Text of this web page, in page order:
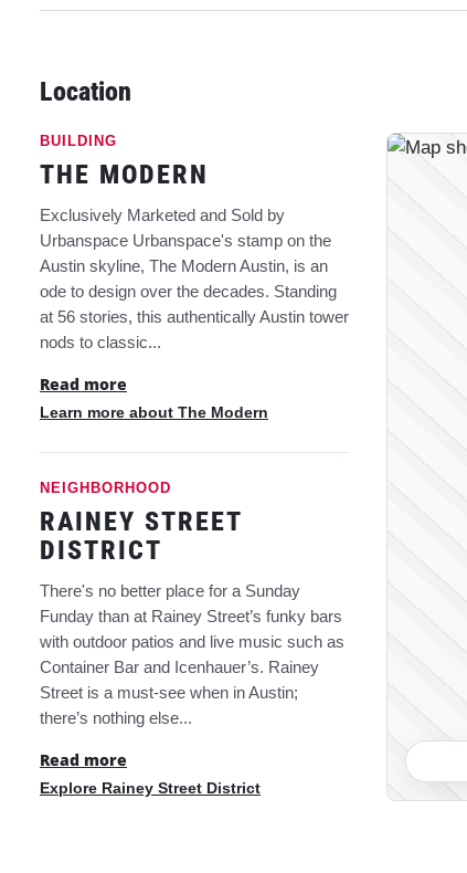
Location
BUILDING
THE MODERN
Exclusively Marketed and Sold by
Urbanspace Urbanspace's stamp on the
Austin skyline, The Modern Austin, is an
ode to design over the decades. Standing
at 56 stories, this authentically Austin tower
nods to classic...
Read more
Learn more about The Modern
NEIGHBORHOOD
RAINEY STREET
DISTRICT
There's no better place for a Sunday
Funday than at Rainey Street’s funky bars
with outdoor patios and live music such as
Container Bar and Icenhauer’s. Rainey
Street is a must-see when in Austin;
there’s nothing else...
Read more
Explore Rainey Street District